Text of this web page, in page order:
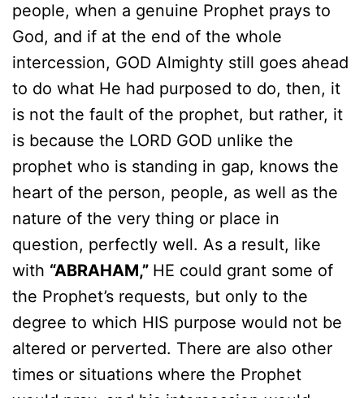
people, when a genuine Prophet prays to
God, and if at the end of the whole
intercession, GOD Almighty still goes ahead
to do what He had purposed to do, then, it
is not the fault of the prophet, but rather, it
is because the LORD GOD unlike the
prophet who is standing in gap, knows the
heart of the person, people, as well as the
nature of the very thing or place in
question, perfectly well. As a result, like
with “ABRAHAM,” HE could grant some of
the Prophet’s requests, but only to the
degree to which HIS purpose would not be
altered or perverted. There are also other
times or situations where the Prophet